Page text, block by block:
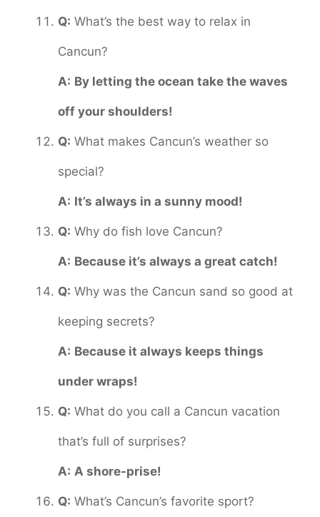
Q: What’s the best way to relax in
Cancun?
A: By letting the ocean take the waves
off your shoulders!
Q: What makes Cancun’s weather so
special?
A: It’s always in a sunny mood!
Q: Why do fish love Cancun?
A: Because it’s always a great catch!
Q: Why was the Cancun sand so good at
keeping secrets?
A: Because it always keeps things
under wraps!
Q: What do you call a Cancun vacation
that’s full of surprises?
A: A shore-prise!
Q: What’s Cancun’s favorite sport?